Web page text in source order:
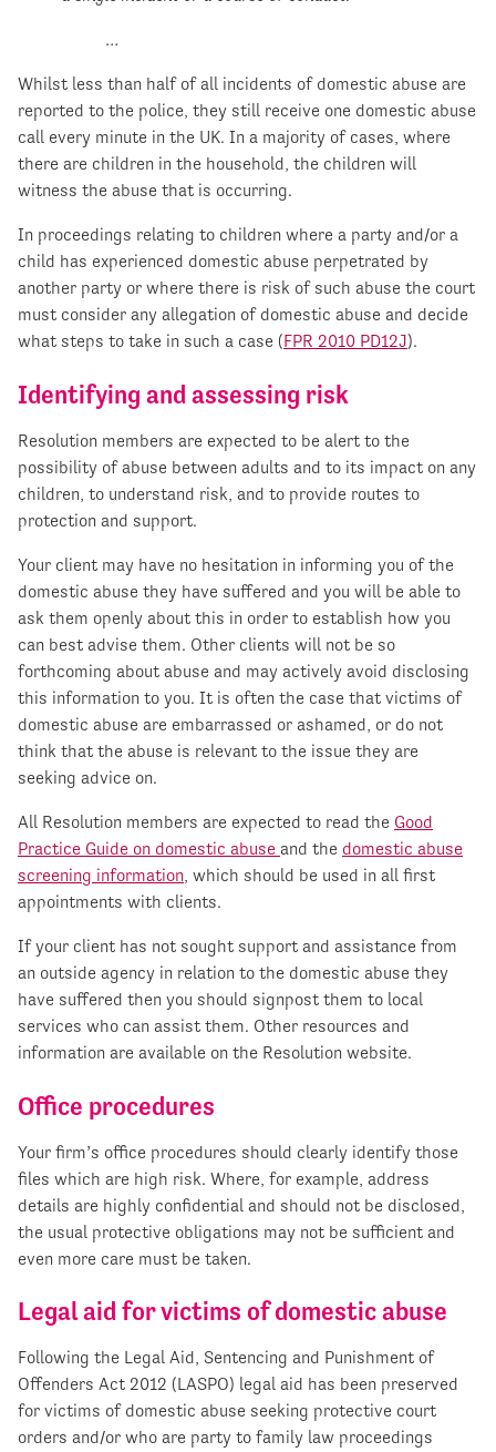
…
Whilst less than half of all incidents of domestic abuse are
reported to the police, they still receive one domestic abuse
call every minute in the UK. In a majority of cases, where
there are children in the household, the children will
witness the abuse that is occurring.
In proceedings relating to children where a party and/or a
child has experienced domestic abuse perpetrated by
another party or where there is risk of such abuse the court
must consider any allegation of domestic abuse and decide
what steps to take in such a case (FPR 2010 PD12J).
Identifying and assessing risk
Resolution members are expected to be alert to the
possibility of abuse between adults and to its impact on any
children, to understand risk, and to provide routes to
protection and support.
Your client may have no hesitation in informing you of the
domestic abuse they have suffered and you will be able to
ask them openly about this in order to establish how you
can best advise them. Other clients will not be so
forthcoming about abuse and may actively avoid disclosing
this information to you. It is often the case that victims of
domestic abuse are embarrassed or ashamed, or do not
think that the abuse is relevant to the issue they are
seeking advice on.
All Resolution members are expected to read the Good
Practice Guide on domestic abuse and the domestic abuse
screening information , which should be used in all first
appointments with clients.
If your client has not sought support and assistance from
an outside agency in relation to the domestic abuse they
have suffered then you should signpost them to local
services who can assist them. Other resources and
information are available on the Resolution website.
Office procedures
Your firm’s office procedures should clearly identify those
files which are high risk. Where, for example, address
details are highly confidential and should not be disclosed,
the usual protective obligations may not be sufficient and
even more care must be taken.
Legal aid for victims of domestic abuse
Following the Legal Aid, Sentencing and Punishment of
Offenders Act 2012 (LASPO) legal aid has been preserved
for victims of domestic abuse seeking protective court
orders and/or who are party to family law proceedings